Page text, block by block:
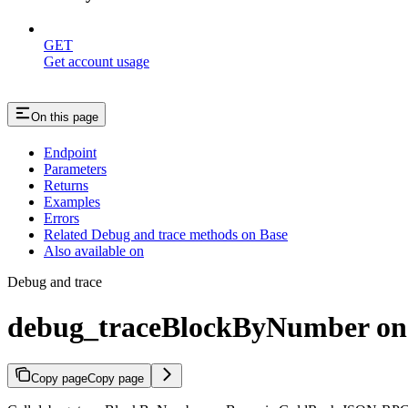
GET
Get account usage
On this page
Endpoint
Parameters
Returns
Examples
Errors
Related Debug and trace methods on Base
Also available on
Debug and trace
debug_traceBlockByNumber
Copy pageCopy page